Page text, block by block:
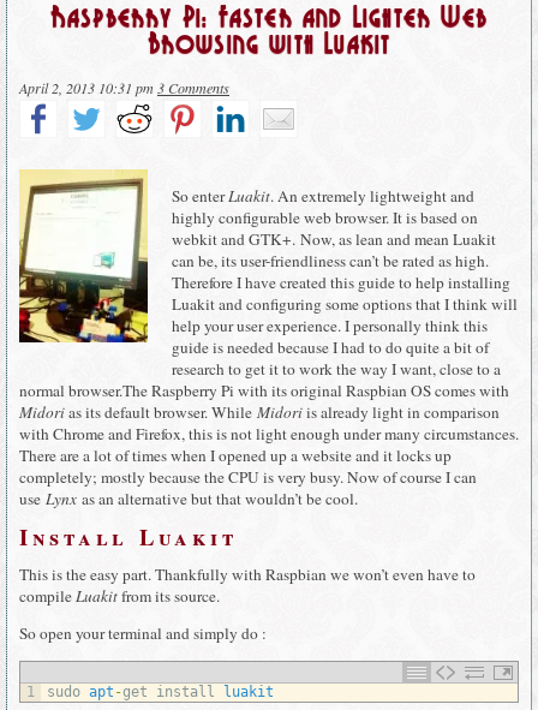
Raspberry Pi: Faster and Lighter Web
Browsing with Luakit
April 2, 2013 10:31 pm 3 Comments
So enterLuakit. An extremely lightweight and
highly configurable web browser. It is based on
webkit and GTK+. Now, as lean and mean Luakit
can be, its user-friendliness can’t be rated as high.
Therefore I have created this guide to help installing
Luakit and configuring some options that I think will
help your user experience. I personally think this
guide is needed because I had to do quite a bit of
research to get it to work the way I want, close to a
normal browser.The Raspberry Pi with its original Raspbian OS comes with
Midorias its default browser. While Midoriis already light in comparison
with Chrome and Firefox, this is not light enough under many circumstances.
There are a lot of times when I opened up a website and it locks up
completely; mostly because the CPU is very busy. Now of course I can
use Lynx as an alternative but that wouldn’t be cool.
Install Luakit
This is the easy part. Thankfully with Raspbian we won’t even have to
compileLuakitfrom its source.
So open your terminal and simply do :
1 sudo apt -get install luakit